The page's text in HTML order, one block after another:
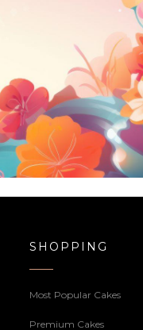
SHOPPING
Most Popular Cakes
Premium Cakes